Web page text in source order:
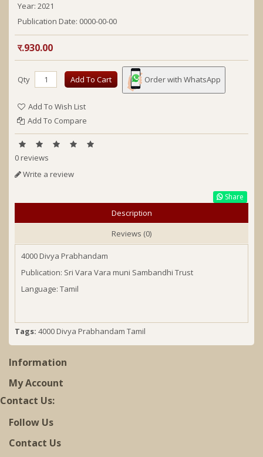
Year: 2021
Publication Date: 0000-00-00
र.930.00
Qty Add To Cart Order with WhatsApp
Add To Wish List
Add To Compare
0 reviews
Write a review
Share
Description
Reviews (0)
4000 Divya Prabhandam
Publication: Sri Vara Vara muni Sambandhi Trust
Language: Tamil
Tags: 4000 Divya Prabhandam Tamil
Information
My Account
Contact Us:
Follow Us
Contact Us